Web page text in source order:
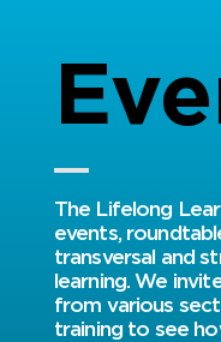
​​The Lifelong
events,
transversal and
learning. We
from various
training to see